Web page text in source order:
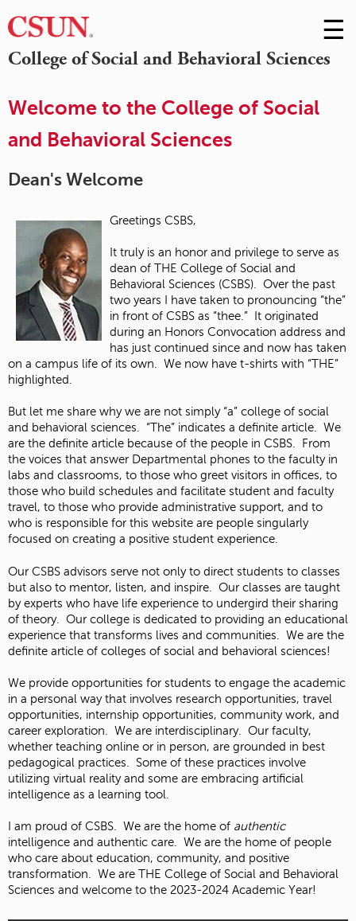
College of Social and Behavioral Sciences
Skip
to
☰
Welcome to the College of Social
and Behavioral Sciences
Dean's Welcome
Greetings CSBS,
It truly is an honor and privilege to serve as
dean of THE College of Social and
Behavioral Sciences (CSBS). Over the past
two years I have taken to pronouncing “the”
in front of CSBS as “thee.” It originated
during an Honors Convocation address and
has just continued since and now has taken
on a campus life of its own. We now have t-shirts with “THE”
highlighted.
But let me share why we are not simply “a” college of social
and behavioral sciences. “The” indicates a definite article. We
are the definite article because of the people in CSBS. From
the voices that answer Departmental phones to the faculty in
labs and classrooms, to those who greet visitors in offices, to
those who build schedules and facilitate student and faculty
travel, to those who provide administrative support, and to
who is responsible for this website are people singularly
focused on creating a positive student experience.
Our CSBS advisors serve not only to direct students to classes
but also to mentor, listen, and inspire. Our classes are taught
by experts who have life experience to undergird their sharing
of theory. Our college is dedicated to providing an educational
experience that transforms lives and communities. We are the
definite article of colleges of social and behavioral sciences!
We provide opportunities for students to engage the academic
in a personal way that involves research opportunities, travel
opportunities, internship opportunities, community work, and
career exploration. We are interdisciplinary. Our faculty,
whether teaching online or in person, are grounded in best
pedagogical practices. Some of these practices involve
utilizing virtual reality and some are embracing artificial
intelligence as a learning tool.
I am proud of CSBS. We are the home of authentic
intelligence and authentic care. We are the home of people
who care about education, community, and positive
transformation. We are THE College of Social and Behavioral
Sciences and welcome to the 2023-2024 Academic Year!